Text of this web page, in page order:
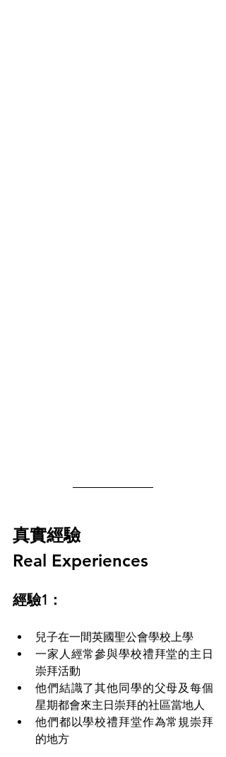
真實經驗
Real Experiences
經驗1：
兒子在一間英國聖公會學校上學
一家人經常參與學校禮拜堂的主日
崇拜活動
他們結識了其他同學的父母及每個
星期都會來主日崇拜的社區當地人
他們都以學校禮拜堂作為常規崇拜
的地方